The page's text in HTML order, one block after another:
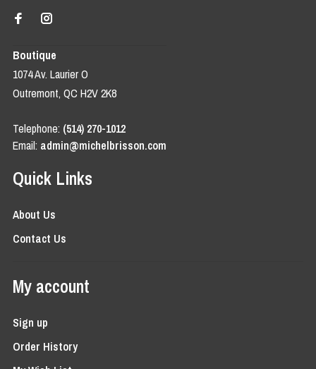
Boutique
1074 Av. Laurier O
Outremont, QC H2V 2K8
Telephone: (514) 270-1012
Email: admin@michelbrisson.com
Quick Links
About Us
Contact Us
My account
Sign up
Order History